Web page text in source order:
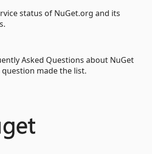
status of NuGet.org and its
Asked Questions about NuGet
made the list.